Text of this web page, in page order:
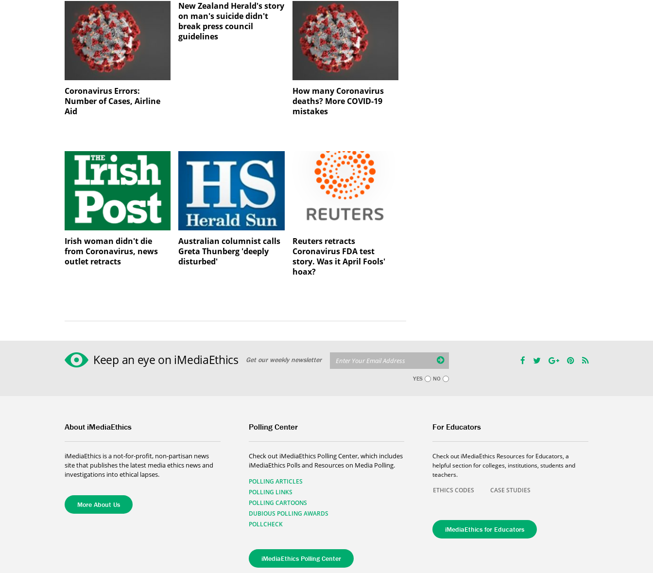
Coronavirus Errors:
Number of Cases, Airline
Aid
New Zealand Herald's story
on man's suicide didn't
break press council
guidelines
How many Coronavirus
deaths? More COVID-19
mistakes
Irish woman didn't die
from Coronavirus, news
outlet retracts
Australian columnist calls
Greta Thunberg 'deeply
disturbed'
Reuters retracts
Coronavirus FDA test
story. Was it April Fools'
hoax?
Keep an eye on iMediaEthics Get our weekly newsletter
YES NO
About iMediaEthics
iMediaEthics is a not-for-profit, non-partisan news
site that publishes the latest media ethics news and
investigations into ethical lapses.
More About Us
Polling Center
Check out iMediaEthics Polling Center, which includes
iMediaEthics Polls and Resources on Media Polling.
POLLING ARTICLES
POLLING LINKS
POLLING CARTOONS
DUBIOUS POLLING AWARDS
POLLCHECK
iMediaEthics Polling Center
For Educators
Check out iMediaEthics Resources for Educators, a
helpful section for colleges, institutions, students and
teachers.
ETHICS CODES
CASE STUDIES
iMediaEthics for Educators